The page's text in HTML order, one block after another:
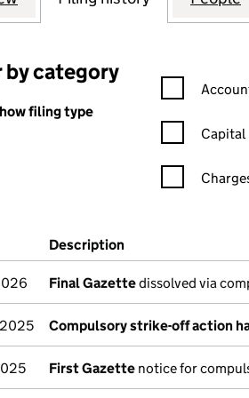
by category
filing type
Capital
Results (links open in a new
was filed at Companies House)
Description
Final Gazettedissolved via
Compulsory strike-off action
First Gazette notice for